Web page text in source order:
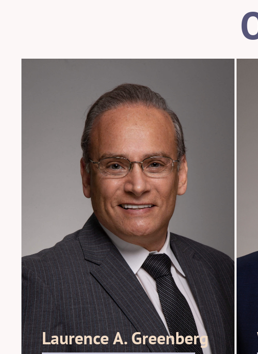
Laurence A. Greenberg
954.925.1100
Lgreenberg@patentusa.com